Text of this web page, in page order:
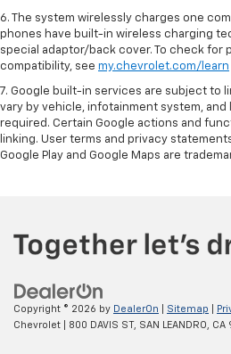
6. The system wirelessly charges one
phones have built-in wireless charging
special adaptor/back cover. To check for
compatibility, see my.chevrolet.com/learn
7. Google built-in services are subject to
vary by vehicle, infotainment system,
required. Certain Google actions and
linking. User terms and privacy
Google Play and Google Maps are
Copyright © 2026 by DealerOn Sitemap
Chevrolet
800 DAVIS ST, SAN LEANDRO, CA